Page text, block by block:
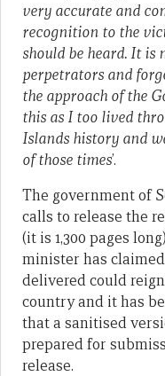
very accurate and
recognition to the
should be heard. It is
perpetrators and
the approach of the
this as I too lived
Islands history and
of those times’.
The government of
calls to release the
(it is 1,300 pages
minister has
delivered could
country and it has
that a sanitised
prepared for
release.